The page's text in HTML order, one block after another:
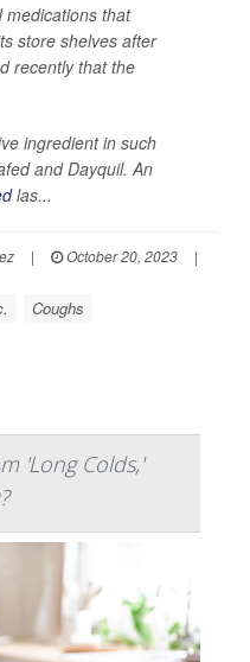
medications that
store shelves after
recently that the
ingredient in such
and Dayquil. An
las...
| October 20, 2023
|
Coughs
'Long Colds,'